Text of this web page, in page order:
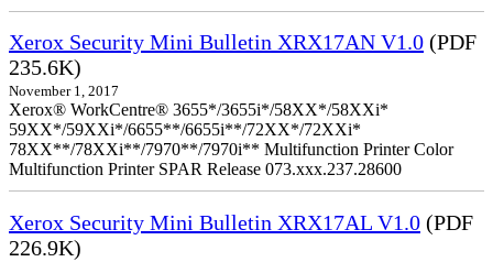
Xerox Security Mini Bulletin XRX17AN V1.0 (PDF
235.6K)
November 1, 2017
Xerox® WorkCentre® 3655*/3655i*/58XX*/58XXi*
59XX*/59XXi*/6655**/6655i**/72XX*/72XXi*
78XX**/78XXi**/7970**/7970i** Multifunction Printer Color
Multifunction Printer SPAR Release 073.xxx.237.28600
Xerox Security Mini Bulletin XRX17AL V1.0 (PDF
226.9K)